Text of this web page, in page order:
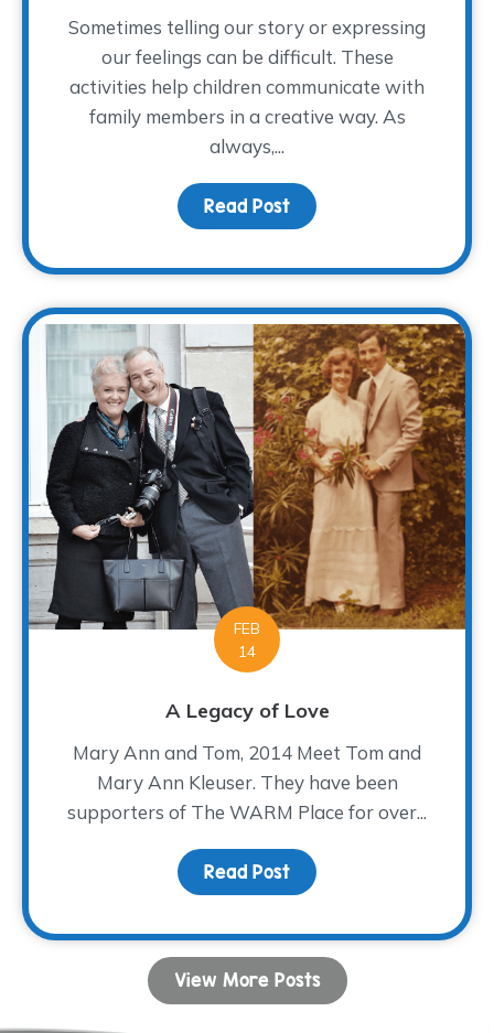
Sometimes telling our story or expressing
our feelings can be difficult. These
activities help children communicate with
family members in a creative way. As
always,...
Read Post about Creative Ways
FEB
14
A Legacy of Love
Mary Ann and Tom, 2014 Meet Tom and
Mary Ann Kleuser. They have been
supporters of The WARM Place for over...
Read Post about A Legacy of Love
View More Posts